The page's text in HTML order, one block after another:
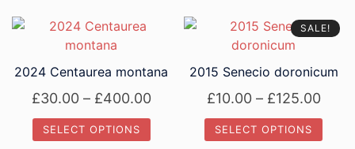
2024 Centaurea montana
£30.00 – £400.00Price
range:
£30.00
SELECT OPTIONS
SALE!
2015 Senecio doronicum
£10.00 – £125.00Price
SELECT OPTIONS